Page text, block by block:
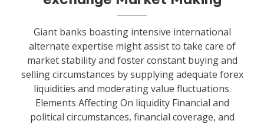
Giant banks boasting intensive international
alternate expertise might assist to take care of
market stability and foster constant buying and
selling circumstances by supplying adequate forex
liquidities and moderating value fluctuations.
Elements Affecting On liquidity Financial and
political circumstances, financial coverage, and